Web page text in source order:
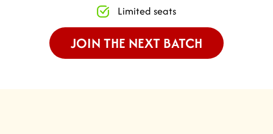
Limited seats
JOIN THE NEXT BATCH